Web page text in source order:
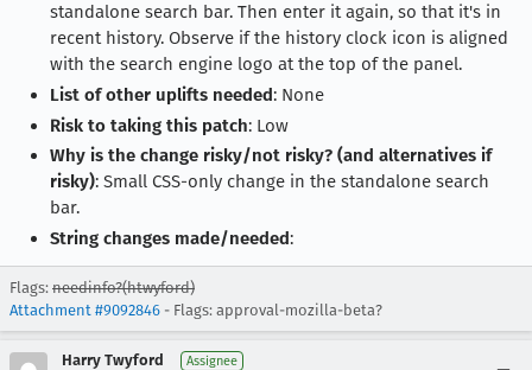
standalone search bar. Then enter it again, so that it's in
recent history. Observe if the history clock icon is aligned
with the search engine logo at the top of the panel.
List of other uplifts needed: None
Risk to taking this patch: Low
Why is the change risky/not risky? (and alternatives if
risky): Small CSS-only change in the standalone search
bar.
String changes made/needed:
Flags: needinfo?(htwyford)
Attachment #9092846 - Flags: approval-mozilla-beta?
Harry Twyford Assignee